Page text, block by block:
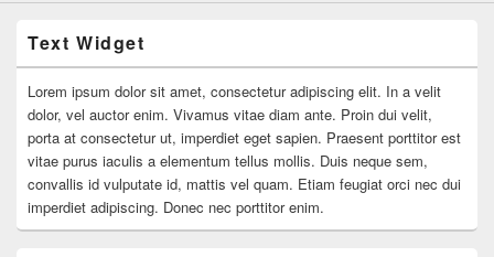
Text Widget
Lorem ipsum dolor sit amet, consectetur adipiscing elit. In a velit
dolor, vel auctor enim. Vivamus vitae diam ante. Proin dui velit,
porta at consectetur ut, imperdiet eget sapien. Praesent porttitor est
vitae purus iaculis a elementum tellus mollis. Duis neque sem,
convallis id vulputate id, mattis vel quam. Etiam feugiat orci nec dui
imperdiet adipiscing. Donec nec porttitor enim.